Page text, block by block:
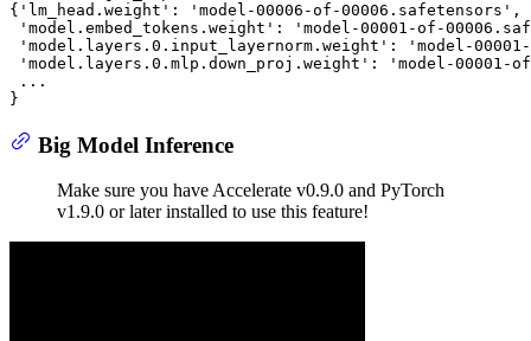
{ 'lm_head.weight' : 'model-00006-of-00006.safetensors' ,
'model.embed_tokens.weight' :
'model-00001-of-
'model.layers.0.input_layernorm.weight' :
'model-
'model.layers.0.mlp.down_proj.weight' :
'model-00001-
...
}
Big Model Inference
Make sure you have Accelerate v0.9.0 and PyTorch
v1.9.0 or later installed to use this feature!